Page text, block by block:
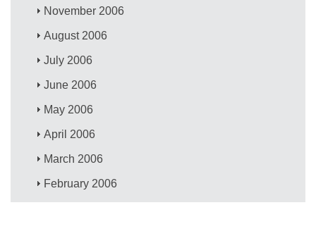
November 2006
August 2006
July 2006
June 2006
May 2006
April 2006
March 2006
February 2006